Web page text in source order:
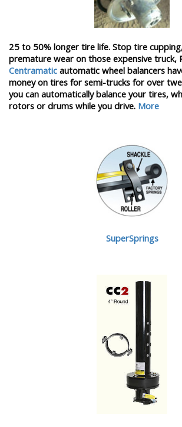
25 to 50% longer tire life. Stop tire
premature wear on those expensive truck,
Centramatic automatic wheel balancers
money on tires for semi-trucks for over
you can automatically balance your tires,
rotors or drums while you drive. More
SuperSprings